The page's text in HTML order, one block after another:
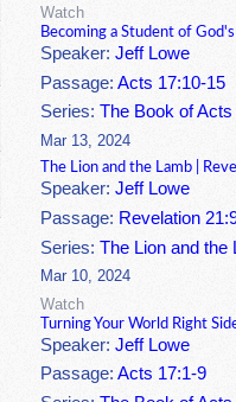
Watch
Becoming a Student of
Speaker:Jeff Lowe
Passage:Acts 17:10-15
Series:The Book of Acts
Mar 13, 2024
The Lion and the Lamb |
Speaker:Jeff Lowe
Passage: Revelation
Series:The Lion and the
Mar 10, 2024
Watch
Turning Your World Right
Speaker:Jeff Lowe
Passage:Acts 17:1-9